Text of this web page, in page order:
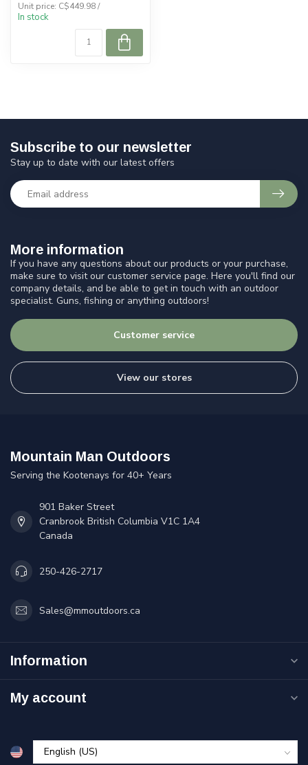
Unit price: C$449.98 /
In stock
More information
If you have any questions about our products or your purchase,
make sure to visit our customer service page. Here you'll find our
company details, and be able to get in touch with an outdoor
specialist. Guns, fishing or anything outdoors!
Customer service
View our stores
Subscribe to our newsletter
Stay up to date with our latest offers
Mountain Man Outdoors
Serving the Kootenays for 40+ Years
901 Baker Street
Cranbrook British Columbia V1C 1A4
Canada
250-426-2717
Sales@mmoutdoors.ca
Information
My account